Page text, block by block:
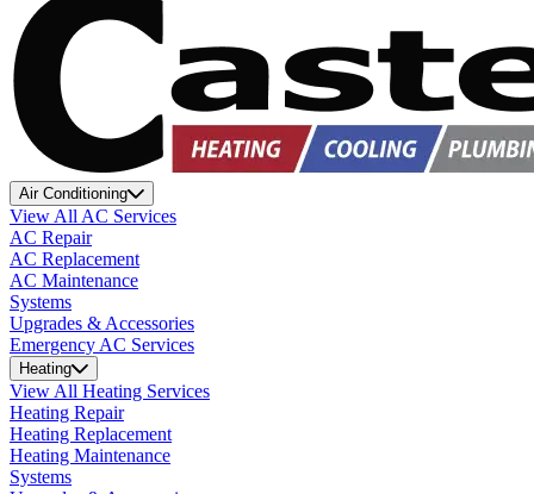
Air Conditioning
View All AC Services
AC Repair
AC Replacement
AC Maintenance
Systems
Upgrades & Accessories
Emergency AC Services
Heating
View All Heating Services
Heating Repair
Heating Replacement
Heating Maintenance
Systems